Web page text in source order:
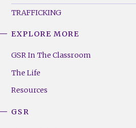
TRAFFICKING
Footer
(Right)
EXPLORE MORE
GSR In The Classroom
The Life
Resources
GSR